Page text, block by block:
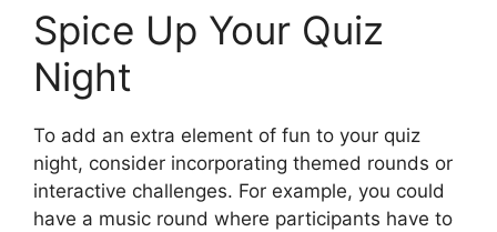
Spice Up Your Quiz
Night
To add an extra element of fun to your quiz
night, consider incorporating themed rounds or
interactive challenges. For example, you could
have a music round where participants have to